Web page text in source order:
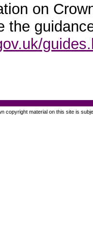
on
the
copyright material on this site is